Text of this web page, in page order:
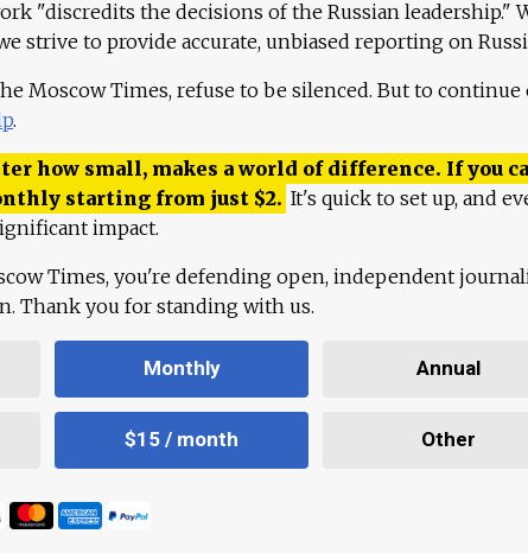
"discredits the decisions of the Russian leadership."
strive to provide accurate, unbiased reporting on
Moscow Times, refuse to be silenced. But to continue
.
how small, makes a world of difference. If you
starting from just $2. It's quick to set up, and
impact.
Times, you're defending open, independent
Thank you for standing with us.
Monthly Annual
$15 / month Other